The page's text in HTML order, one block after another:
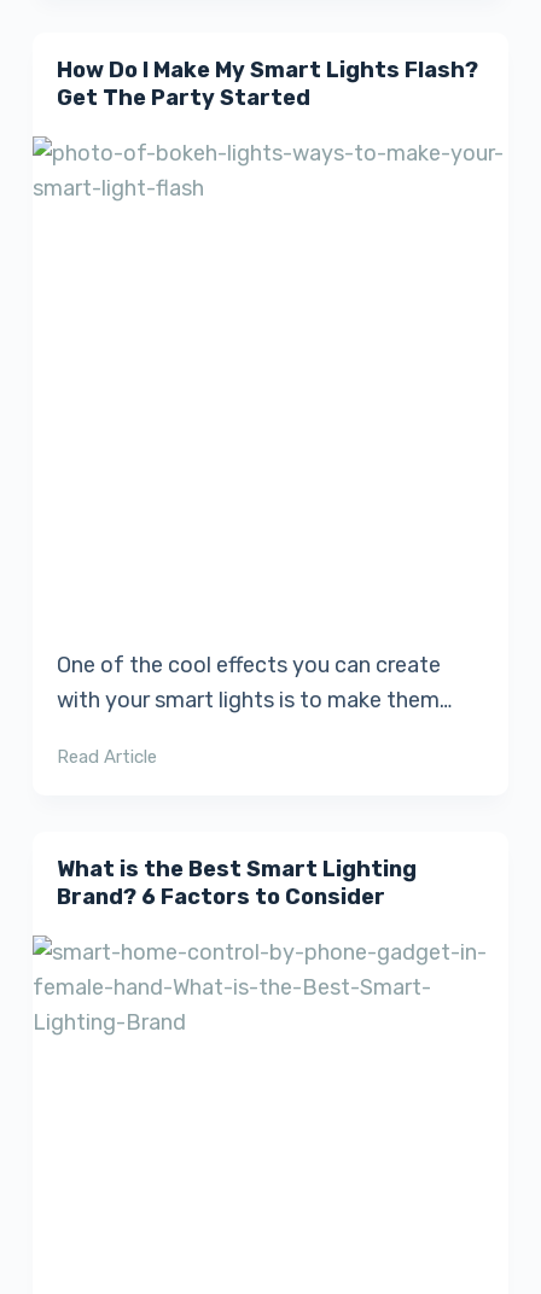
How Do I Make My Smart Lights Flash?
Get The Party Started
One of the cool effects you can create
with your smart lights is to make them…
Read Article
What is the Best Smart Lighting
Brand? 6 Factors to Consider